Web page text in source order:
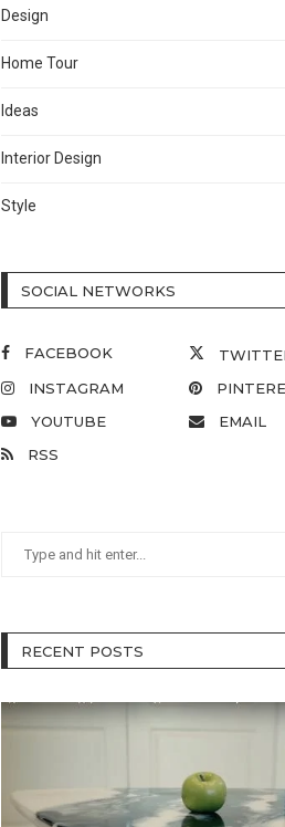
Design
Home Tour
Ideas
Interior Design
Style
SOCIAL NETWORKS
FACEBOOK
INSTAGRAM
YOUTUBE
EMAIL
RSS
RECENT POSTS